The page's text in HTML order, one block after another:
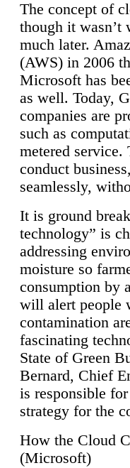
The concept of
though it wasn’t
much later.
(AWS) in 2006
Microsoft has
as well. Today,
companies are
such as
metered service.
conduct
seamlessly,
It is ground
technology” is
addressing
moisture so
consumption by
will alert people
contamination
fascinating
State of Green
Bernard, Chief
is responsible
strategy for the
How the Cloud
(Microsoft)